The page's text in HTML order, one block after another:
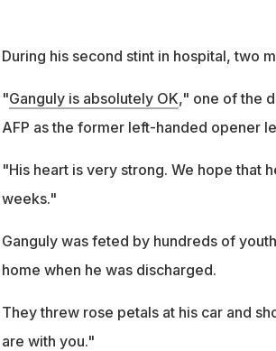
During his second stint in hospital, two
"Ganguly is absolutely OK," one of the
AFP as the former left-handed opener
"His heart is very strong. We hope that
weeks."
Ganguly was feted by hundreds of
home when he was discharged.
They threw rose petals at his car and
are with you."